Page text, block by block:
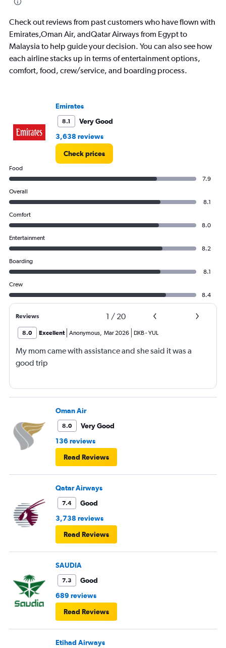
categories.
chart
has
1
axis
displaying
Check out reviews from past customers who have flown with
Emirates,Oman Air, andQatar Airways from Egypt to
Malaysia to help guide your decision. You can also see how
each airline stacks up in terms of entertainment options,
comfort, food, crew/service, and boarding process.
Emirates
8.1
Very Good
3,638 reviews
Check prices
Food
7.9
Overall
8.1
Comfort
8.0
Entertainment
8.2
Boarding
8.1
Crew
8.4
Reviews 1 / 20
8.0 Excellent Anonymous, Mar 2026 DXB-YUL
My mom came with assistance and she said it was a
good trip
Oman Air
8.0
Very Good
136 reviews
Read Reviews
Qatar Airways
7.4
Good
3,738 reviews
Read Reviews
SAUDIA
7.3
Good
689 reviews
Read Reviews
Etihad Airways